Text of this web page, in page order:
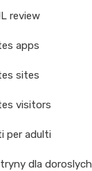
review
apps
sites
visitors
per adulti
dla doroslych